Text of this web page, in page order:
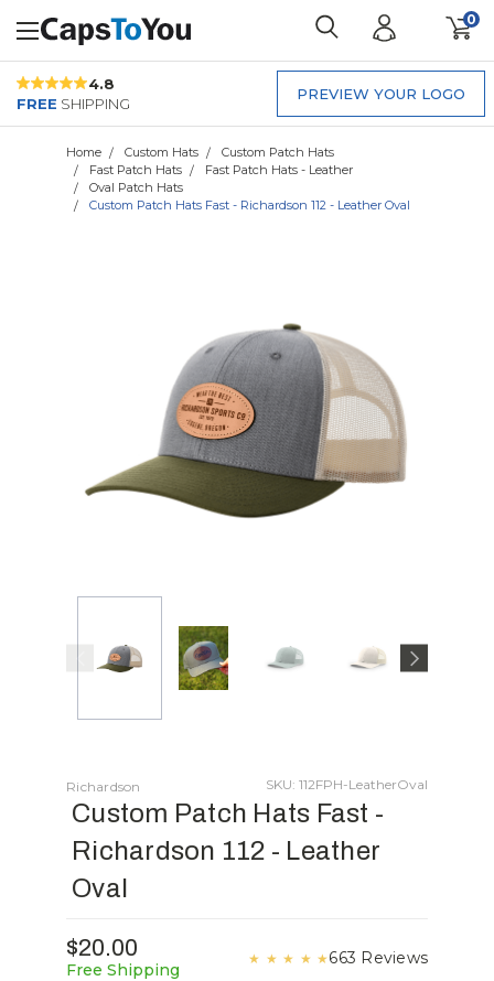
0
4.8
FREE SHIPPING
PREVIEW YOUR LOGO
Home Custom Hats
Custom Patch Hats
Fast Patch Hats
Fast Patch Hats - Leather
Oval Patch Hats
Custom Patch Hats Fast - Richardson 112 - Leather Oval
Richardson SKU: 112FPH-LeatherOval
Custom Patch Hats Fast -
Richardson 112 - Leather
Oval
$20.00
Free Shipping
★ ★ ★ ★ ★663 Reviews